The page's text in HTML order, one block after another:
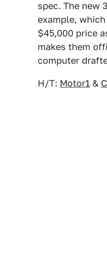
spec. The new
example,
$45,000 price
makes them
computer
H/T: Motor1 &